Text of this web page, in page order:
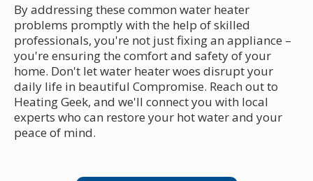
By addressing these common water heater
problems promptly with the help of skilled
professionals, you're not just fixing an appliance –
you're ensuring the comfort and safety of your
home. Don't let water heater woes disrupt your
daily life in beautiful Compromise. Reach out to
Heating Geek, and we'll connect you with local
experts who can restore your hot water and your
peace of mind.